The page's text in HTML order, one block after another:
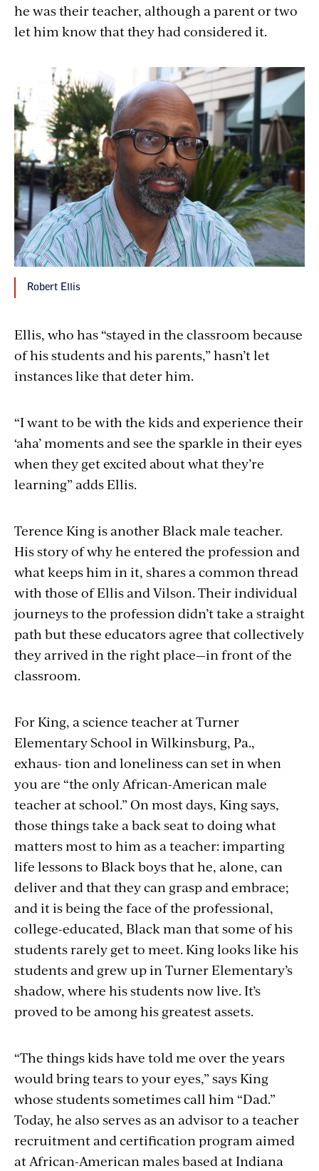
he was their teacher, although a parent or two
let him know that they had considered it.
Robert Ellis
Ellis, who has “stayed in the classroom because
of his students and his parents,” hasn’t let
instances like that deter him.
“I want to be with the kids and experience their
‘aha’ moments and see the sparkle in their eyes
when they get excited about what they’re
learning” adds Ellis.
Terence King is another Black male teacher.
His story of why he entered the profession and
what keeps him in it, shares a common thread
with those of Ellis and Vilson. Their individual
journeys to the profession didn’t take a straight
path but these educators agree that collectively
they arrived in the right place—in front of the
classroom.
For King, a science teacher at Turner
Elementary School in Wilkinsburg, Pa.,
exhaus- tion and loneliness can set in when
you are “the only African-American male
teacher at school.” On most days, King says,
those things take a back seat to doing what
matters most to him as a teacher: imparting
life lessons to Black boys that he, alone, can
deliver and that they can grasp and embrace;
and it is being the face of the professional,
college-educated, Black man that some of his
students rarely get to meet. King looks like his
students and grew up in Turner Elementary’s
shadow, where his students now live. It’s
proved to be among his greatest assets.
“The things kids have told me over the years
would bring tears to your eyes,” says King
whose students sometimes call him “Dad.”
Today, he also serves as an advisor to a teacher
recruitment and certification program aimed
at African-American males based at Indiana